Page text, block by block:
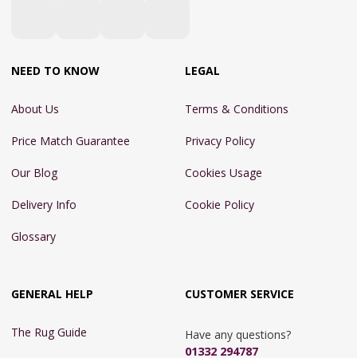
NEED TO KNOW
About Us
Price Match Guarantee
Our Blog
Delivery Info
Glossary
LEGAL
Terms & Conditions
Privacy Policy
Cookies Usage
Cookie Policy
GENERAL HELP
The Rug Guide
CUSTOMER SERVICE
Have any questions?
01332 294787